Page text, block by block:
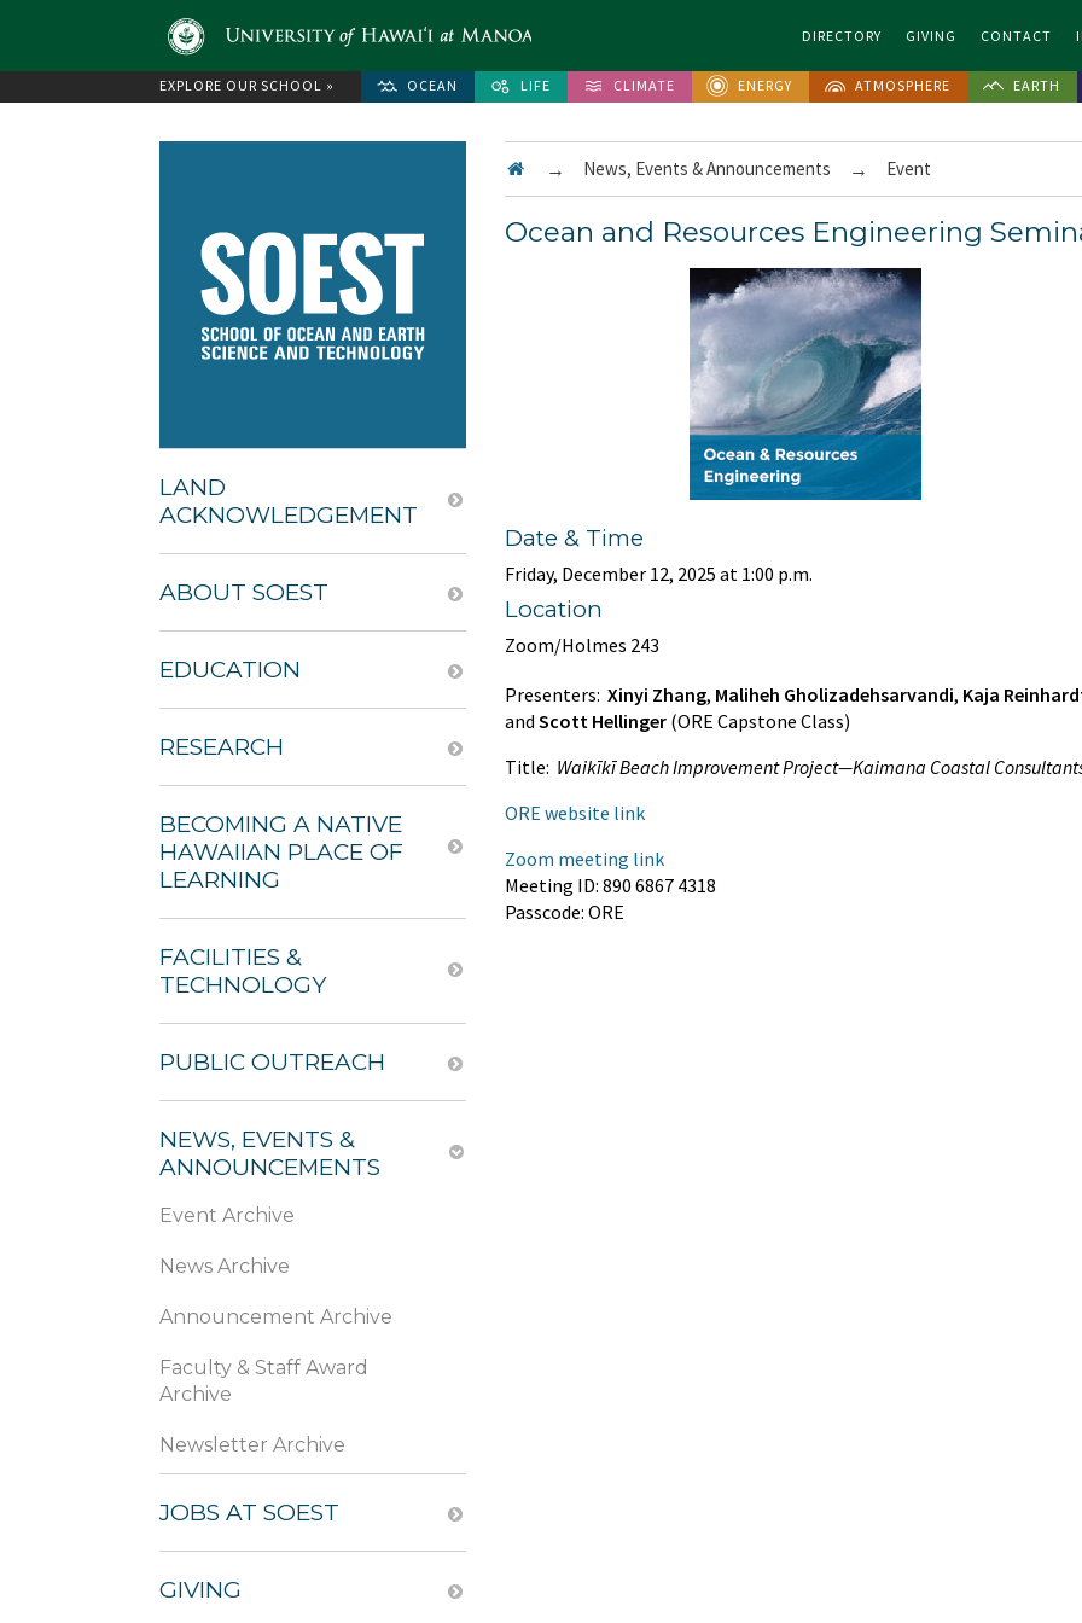
DIRECTORY GIVING CONTACT
EXPLORE OUR SCHOOL » OCEAN LIFE CLIMATE ENERGY ATMOSPHERE EARTH
→ News, Events & Announcements → Event
Ocean and Resources Engineering
Date & Time
Friday, December 12, 2025 at 1:00 p.m.
Location
Zoom/Holmes 243
Presenters: Xinyi Zhang, Maliheh Gholizadehsarvandi, Kaja
and Scott Hellinger (ORE Capstone Class)
Title: Waikīkī Beach Improvement Project—Kaimana Coastal
ORE website link
Zoom meeting link
Meeting ID: 890 6867 4318
Passcode: ORE
LAND
ACKNOWLEDGEMENT
ABOUT SOEST
EDUCATION
RESEARCH
BECOMING A NATIVE
HAWAIIAN PLACE OF
LEARNING
FACILITIES &
TECHNOLOGY
PUBLIC OUTREACH
NEWS, EVENTS &
ANNOUNCEMENTS
Event Archive
News Archive
Announcement Archive
Faculty & Staff Award
Archive
Newsletter Archive
JOBS AT SOEST
GIVING